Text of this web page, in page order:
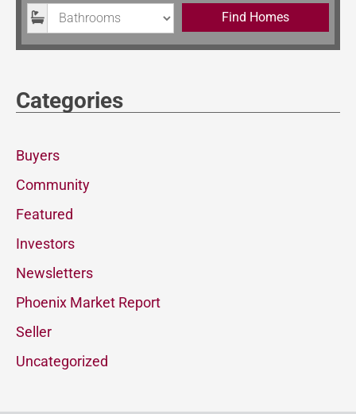
Bathrooms Find Homes
Categories
Buyers
Community
Featured
Investors
Newsletters
Phoenix Market Report
Seller
Uncategorized